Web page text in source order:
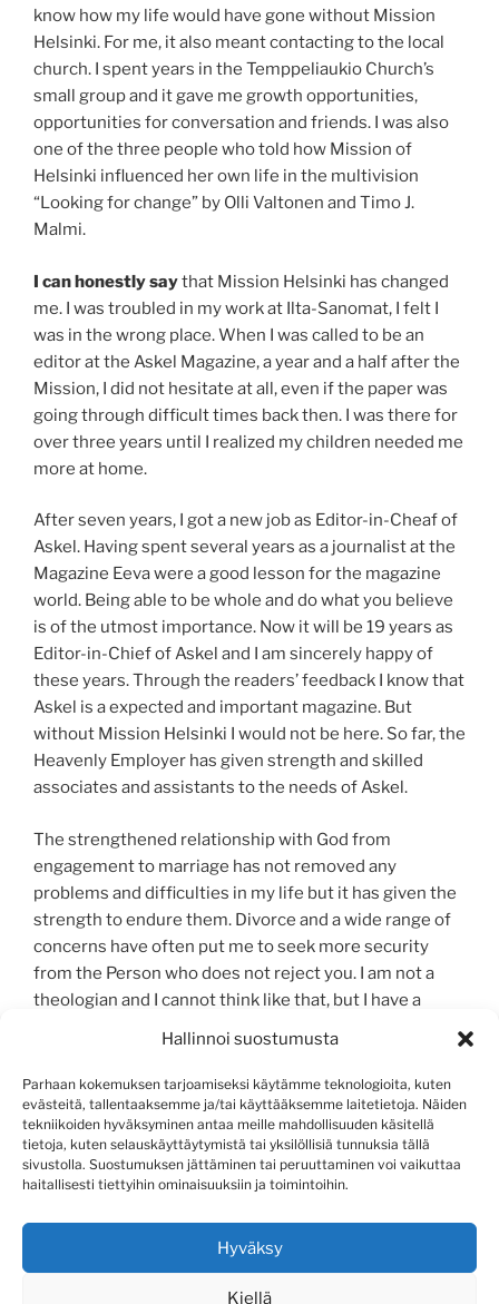
Hallinnoi suostumusta
Parhaan kokemuksen tarjoamiseksi käytämme teknologioita, kuten
evästeitä, tallentaaksemme ja/tai käyttääksemme laitetietoja. Näiden
tekniikoiden hyväksyminen antaa meille mahdollisuuden käsitellä
tietoja, kuten selauskäyttäytymistä tai yksilöllisiä tunnuksia tällä
sivustolla. Suostumuksen jättäminen tai peruuttaminen voi vaikuttaa
haitallisesti tiettyihin ominaisuuksiin ja toimintoihin.
Hyväksy
Kiellä
know how my life would have gone without Mission
Helsinki. For me, it also meant contacting to the local
church. I spent years in the Temppeliaukio Church’s
small group and it gave me growth opportunities,
opportunities for conversation and friends. I was also
one of the three people who told how Mission of
Helsinki influenced her own life in the multivision
“Looking for change” by Olli Valtonen and Timo J.
Malmi.
I can honestly saythat Mission Helsinki has changed
me. I was troubled in my work at Ilta-Sanomat, I felt I
was in the wrong place. When I was called to be an
editor at the Askel Magazine, a year and a half after the
Mission, I did not hesitate at all, even if the paper was
going through difficult times back then. I was there for
over three years until I realized my children needed me
more at home.
After seven years, I got a new job as Editor-in-Cheaf of
Askel. Having spent several years as a journalist at the
Magazine Eeva were a good lesson for the magazine
world. Being able to be whole and do what you believe
is of the utmost importance. Now it will be 19 years as
Editor-in-Chief of Askel and I am sincerely happy of
these years. Through the readers’ feedback I know that
Askel is a expected and important magazine. But
without Mission Helsinki I would not be here. So far, the
Heavenly Employer has given strength and skilled
associates and assistants to the needs of Askel.
The strengthened relationship with God from
engagement to marriage has not removed any
problems and difficulties in my life but it has given the
strength to endure them. Divorce and a wide range of
concerns have often put me to seek more security
from the Person who does not reject you. I am not a
theologian and I cannot think like that, but I have a
As a magazine Askel is working for the same goal as
Mission Helsinki. Probably a large part of its 66.000
readers were there at that time. We want to cherish a
flame of faith, hope, and love.